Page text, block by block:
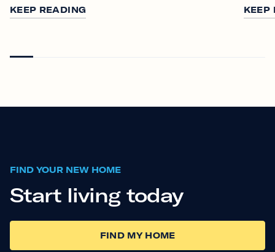
KEEP READING KEEP
FIND YOUR NEW HOME
Start living today
FIND MY HOME